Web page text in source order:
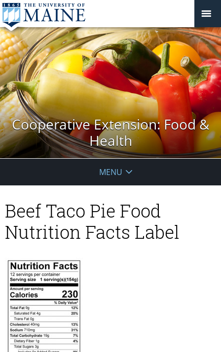
Cooperative Extension: Food &
Health
MENU
Beef Taco Pie Food
Nutrition Facts Label